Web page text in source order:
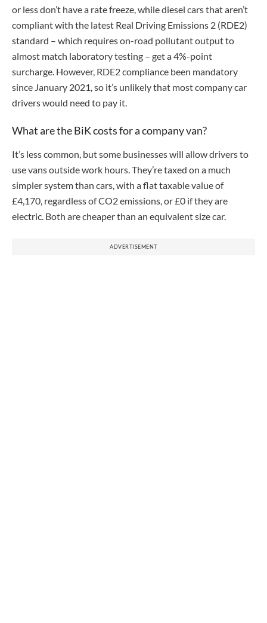
or less don’t have a rate freeze, while diesel cars that aren’t
compliant with the latest Real Driving Emissions 2 (RDE2)
standard – which requires on-road pollutant output to
almost match laboratory testing – get a 4%-point
surcharge. However, RDE2 compliance been mandatory
since January 2021, so it’s unlikely that most company car
drivers would need to pay it.
What are the BiK costs for a company van?
It’s less common, but some businesses will allow drivers to
use vans outside work hours. They’re taxed on a much
simpler system than cars, with a flat taxable value of
£4,170, regardless of CO2 emissions, or £0 if they are
electric. Both are cheaper than an equivalent size car.
ADVERTISEMENT